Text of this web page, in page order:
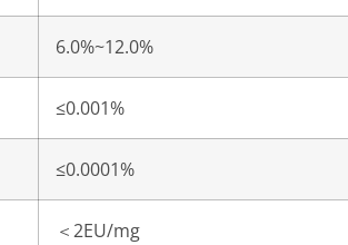
6.0%~12.0%
≤0.001%
≤0.0001%
＜2EU/mg